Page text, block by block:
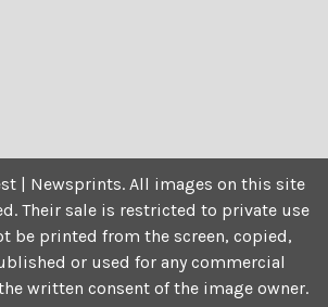
| Newsprints. All images on this site
Their sale is restricted to private use
be printed from the screen, copied,
or used for any commercial
written consent of the image owner.